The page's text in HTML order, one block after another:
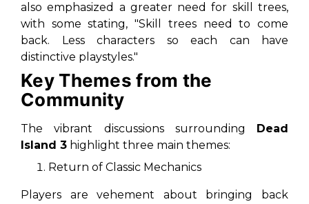
also emphasized a greater need for skill trees,
with some stating,"Skill trees need to come
back. Less characters so each can have
distinctive playstyles."
Key Themes from the
Community
The vibrant discussions surrounding Dead
Island 3 highlight three main themes:
Return of Classic Mechanics
Players are vehement about bringing back